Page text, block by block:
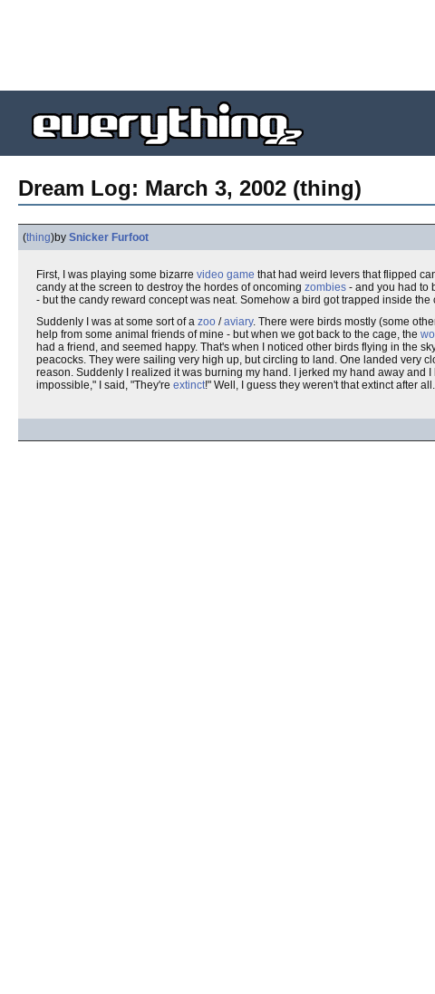
Dream Log: March 3, 2002 (thing)
(thing)by Snicker Furfoot
First, I was playing some bizarre video game that had weird levers that flipped
candy at the screen to destroy the hordes of oncoming zombies - and you had to
- but the candy reward concept was neat. Somehow a bird got trapped inside
Suddenly I was at some sort of a zoo /aviary. There were birds mostly (some
help from some animal friends of mine - but when we got back to the cage, the
had a friend, and seemed happy. That's when I noticed other birds flying in the
peacocks. They were sailing very high up, but circling to land. One landed very
reason. Suddenly I realized it was burning my hand. I jerked my hand away
impossible," I said, "They're extinct!" Well, I guess they weren't that extinct after